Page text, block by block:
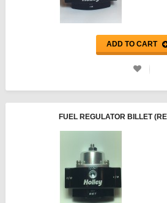
ADD TO CART
FUEL REGULATOR BILLET